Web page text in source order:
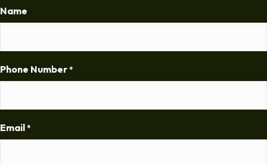
Name
Phone Number *
Email *